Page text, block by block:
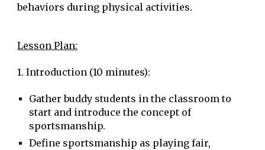
behaviors during physical activities.
Lesson Plan:
1. Introduction (10 minutes):
Gather buddy students in the classroom to
start and introduce the concept of
sportsmanship.
Define sportsmanship as playing fair,